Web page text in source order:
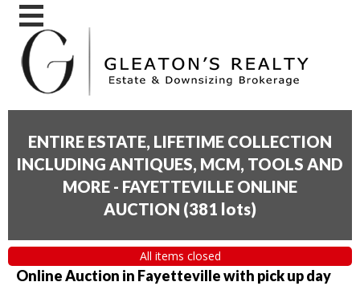
ENTIRE ESTATE, LIFETIME COLLECTION
INCLUDING ANTIQUES, MCM, TOOLS AND
MORE - FAYETTEVILLE ONLINE
AUCTION (381 lots)
All items closed
Online Auction in Fayetteville with pick up day